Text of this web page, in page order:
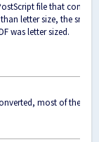
file that
letter size, the
was letter sized.
most of the